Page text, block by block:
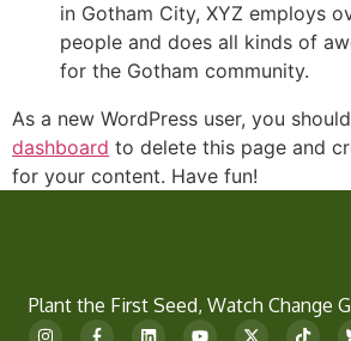
in Gotham City, XYZ employs
people and does all kinds of
for the Gotham community.
As a new WordPress user, you
dashboard to delete this page and
for your content. Have fun!
Plant the First Seed, Watch Change